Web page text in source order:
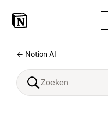
← Notion AI